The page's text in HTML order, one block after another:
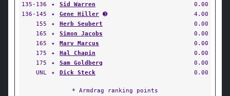
135-136
✦ Sid Warren
0.00
136-145
✦ Gene Hiller ➌
4.00
155
✦ Herb Seubert
0.00
165
✦ Simon Jacobs
0.00
165
✦ Marv Marcus
0.00
175
✦ Hal Chapin
0.00
175
✦ Sam Goldberg
0.00
UNL
✦ Dick Steck 0.00
* Armdrag ranking points